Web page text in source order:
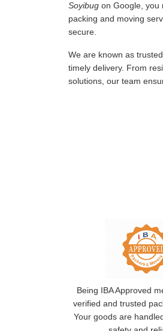
Soyibug on Google, you
packing and moving
secure.
We are known as
timely delivery. From
solutions, our team
Being IBA Approved
verified and trusted
Your goods are